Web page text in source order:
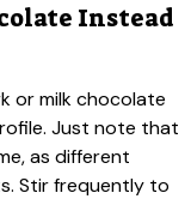
Instead
or milk chocolate
Just note that
as different
Stir frequently to